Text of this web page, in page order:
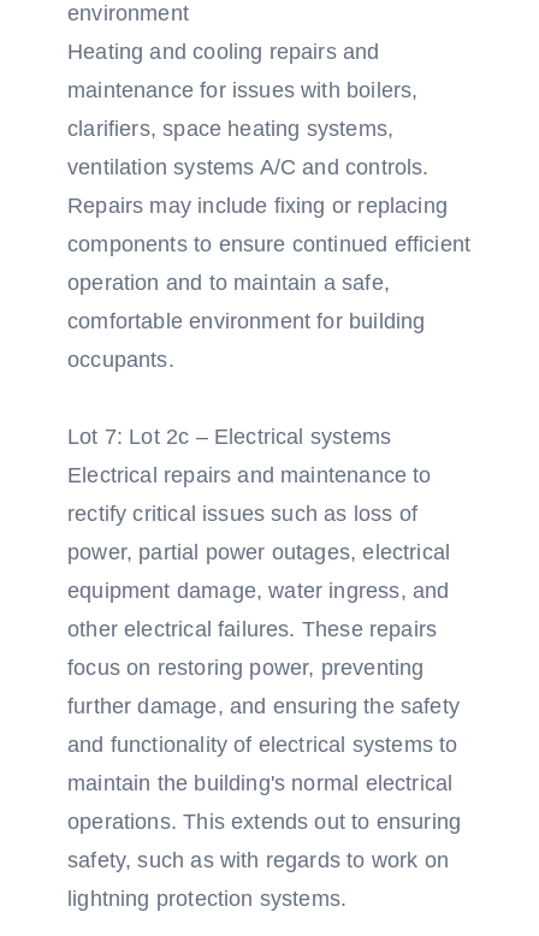
environment
Heating and cooling repairs and
maintenance for issues with boilers,
clarifiers, space heating systems,
ventilation systems A/C and controls.
Repairs may include fixing or replacing
components to ensure continued efficient
operation and to maintain a safe,
comfortable environment for building
occupants.
Lot 7: Lot 2c – Electrical systems
Electrical repairs and maintenance to
rectify critical issues such as loss of
power, partial power outages, electrical
equipment damage, water ingress, and
other electrical failures. These repairs
focus on restoring power, preventing
further damage, and ensuring the safety
and functionality of electrical systems to
maintain the building's normal electrical
operations. This extends out to ensuring
safety, such as with regards to work on
lightning protection systems.